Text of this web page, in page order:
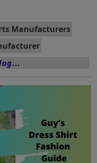
Manufacturers